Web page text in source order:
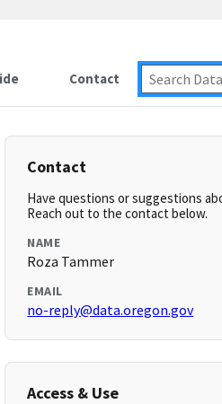
Contact
Contact
Have questions or suggestions
Reach out to the contact below.
NAME
Roza Tammer
EMAIL
no-reply@data.oregon.gov
Access & Use